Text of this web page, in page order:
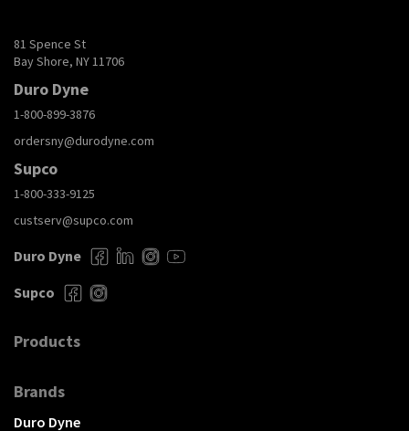
81 Spence St
Bay Shore, NY 11706
Duro Dyne
1-800-899-3876
ordersny@durodyne.com
Supco
1-800-333-9125
custserv@supco.com
Duro Dyne
Supco
Products
Brands
Duro Dyne